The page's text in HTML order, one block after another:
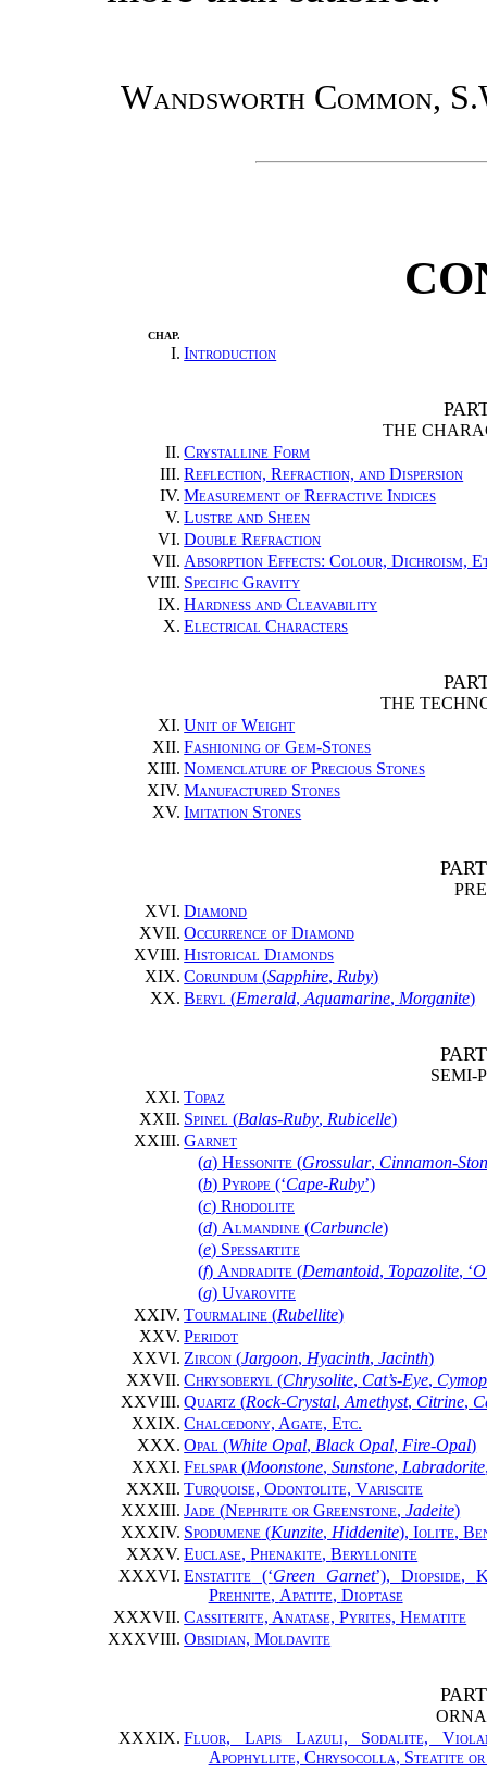
Wandsworth Common,
CHAP.
I. Introduction
THE
II. Crystalline Form
III. Reflection, Refraction, and Dispersion
IV. Measurement of Refractive Indices
V. Lustre and Sheen
VI. Double Refraction
VII. Absorption Effects: Colour, Dichroism,
VIII. Specific Gravity
IX. Hardness and Cleavability
X. Electrical Characters
THE
XI. Unit of Weight
XII. Fashioning of Gem-Stones
XIII. Nomenclature of Precious Stones
XIV. Manufactured Stones
XV. Imitation Stones
XVI. Diamond
XVII. Occurrence of Diamond
XVIII. Historical Diamonds
XIX. Corundum (Sapphire, Ruby)
XX. Beryl (Emerald,Aquamarine, Morganite)
SEMI-
XXI. Topaz
XXII. Spinel (Balas-Ruby, Rubicelle)
XXIII. Garnet
(a) Hessonite (Grossular, Cinnamon-
(b) Pyrope (‘Cape-Ruby’)
(c) Rhodolite
(d) Almandine (Carbuncle)
(e) Spessartite
(f) Andradite (Demantoid, Topazolite, ‘
(g) Uvarovite
XXIV. Tourmaline (Rubellite)
XXV. Peridot
XXVI. Zircon (Jargoon, Hyacinth,Jacinth)
XXVII. Chrysoberyl (Chrysolite, Cat’s-Eye,
XXVIII. Quartz (Rock-Crystal,Amethyst, Citrine,
XXIX. Chalcedony, Agate, Etc.
XXX. Opal (White Opal, Black Opal, Fire-Opal)
XXXI. Felspar (Moonstone,Sunstone, Labradorite
XXXII. Turquoise, Odontolite, Variscite
XXXIII. Jade (Nephrite or Greenstone,Jadeite)
XXXIV. Spodumene (Kunzite, Hiddenite),Iolite,
XXXV. Euclase,Phenakite,Beryllonite
XXXVI. Enstatite (‘Green Garnet’), Diopside,
Prehnite, Apatite, Dioptase
XXXVII. Cassiterite, Anatase, Pyrites, Hematite
XXXVIII. Obsidian, Moldavite
XXXIX. Fluor, Lapis Lazuli, Sodalite,
Apophyllite, Chrysocolla, Steatite or